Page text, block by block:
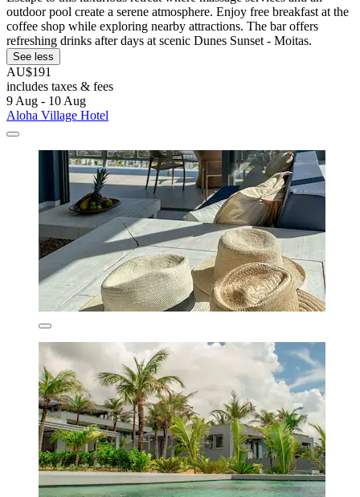
outdoor pool create a serene atmosphere. Enjoy free breakfast at the
coffee shop while exploring nearby attractions. The bar offers
refreshing drinks after days at scenic Dunes Sunset - Moitas.
See less
AU$191
includes taxes & fees
9 Aug - 10 Aug
Aloha Village Hotel